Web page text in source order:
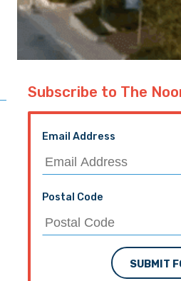
Subscribe to The
Email Address
Postal Code
SUBMIT